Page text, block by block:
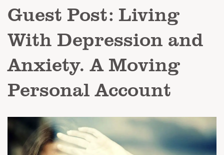
Guest Post: Living
With Depression and
Anxiety. A Moving
Personal Account